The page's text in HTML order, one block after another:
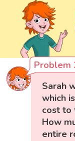
Problem
Sarah
which
cost to
How
entire